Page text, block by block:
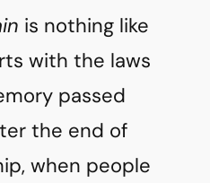
is nothing like
with the laws
passed
the end of
when people